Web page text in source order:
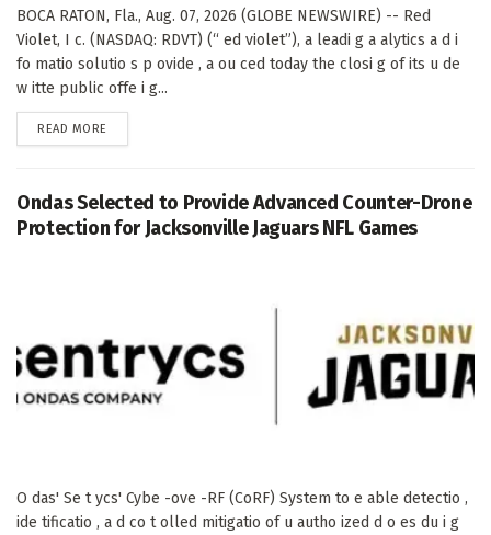
BOCA RATON, Fla., Aug. 07, 2026 (GLOBE NEWSWIRE) -- Red
Violet, I c. (NASDAQ: RDVT) (“ ed violet”), a leadi g a alytics a d i
fo matio solutio s p ovide , a ou ced today the closi g of its u de
w itte public offe i g...
READ MORE
Ondas Selected to Provide Advanced Counter-Drone
Protection for Jacksonville Jaguars NFL Games
O das' Se t ycs' Cybe -ove -RF (CoRF) System to e able detectio ,
ide tificatio , a d co t olled mitigatio of u autho ized d o es du i g